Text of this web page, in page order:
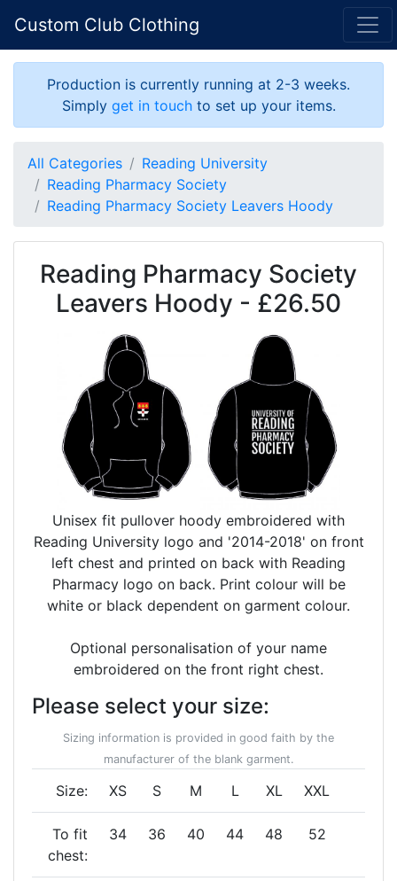
Custom Club Clothing
Production is currently running at 2-3 weeks.
Simply get in touchto set up your items.
All Categories
Reading University
Reading Pharmacy Society
Reading Pharmacy Society Leavers Hoody
Reading Pharmacy Society
Leavers Hoody - £26.50
Unisex fit pullover hoody embroidered with
Reading University logo and '2014-2018' on front
left chest and printed on back with Reading
Pharmacy logo on back. Print colour will be
white or black dependent on garment colour.
Optional personalisation of your name
embroidered on the front right chest.
Please select your size:
Sizing information is provided in good faith by the
manufacturer of the blank garment.
Size: XS S M L XL XXL
To fit
chest:
34 36 40 44 48 52